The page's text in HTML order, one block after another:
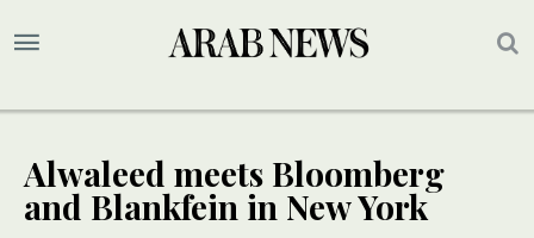
Alwaleed meets Bloomberg
and Blankfein in New York